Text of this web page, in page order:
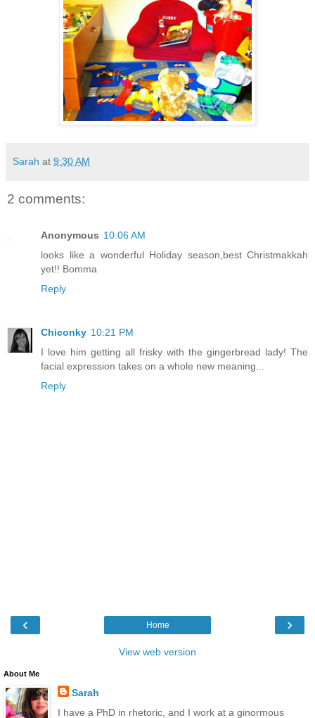
Sarah at 9:30 AM
2 comments:
Anonymous 10:06 AM
looks like a wonderful Holiday season,best Christmakkah
yet!! Bomma
Reply
Chiconky 10:21 PM
I love him getting all frisky with the gingerbread lady! The
facial expression takes on a whole new meaning...
Reply
‹ ›
Home
View web version
About Me
Sarah
I have a PhD in rhetoric, and I work at a ginormous